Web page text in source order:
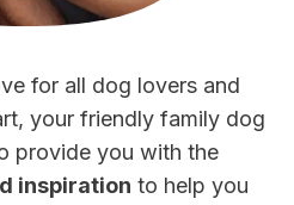
for all dog lovers and
your friendly family dog
provide you with the
inspiration to help you